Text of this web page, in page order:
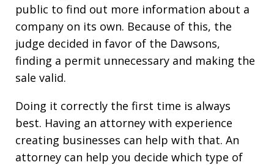
public to find out more information about a
company on its own. Because of this, the
judge decided in favor of the Dawsons,
finding a permit unnecessary and making the
sale valid.
Doing it correctly the first time is always
best. Having an attorney with experience
creating businesses can help with that. An
attorney can help you decide which type of